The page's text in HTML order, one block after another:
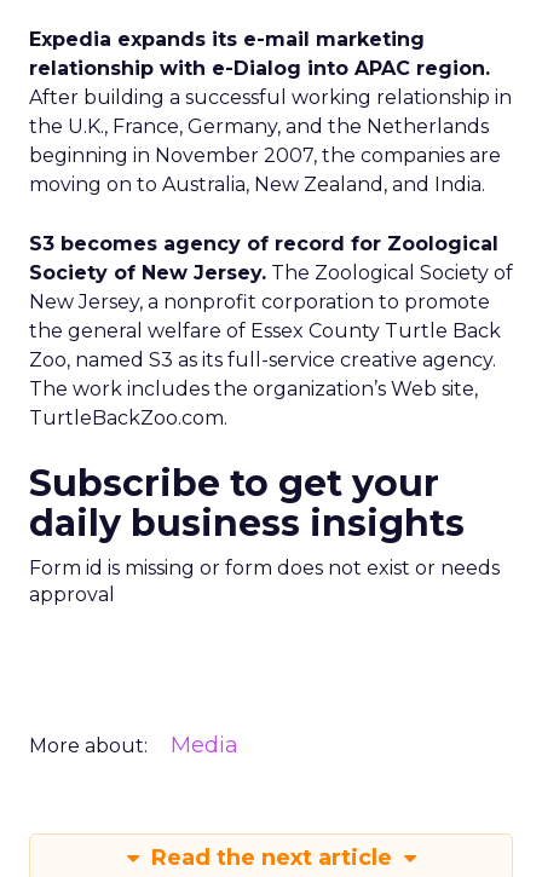
Expedia expands its e-mail marketing
relationship with e-Dialog into APAC region.
After building a successful working relationship in
the U.K., France, Germany, and the Netherlands
beginning in November 2007, the companies are
moving on to Australia, New Zealand, and India.
S3 becomes agency of record for Zoological
Society of New Jersey. The Zoological Society of
New Jersey, a nonprofit corporation to promote
the general welfare of Essex County Turtle Back
Zoo, named S3 as its full-service creative agency.
The work includes the organization’s Web site,
TurtleBackZoo.com.
Subscribe to get your
daily business insights
Form id is missing or form does not exist or needs
approval
More about: Media
Read the next article